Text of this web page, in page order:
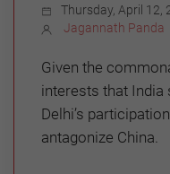
Thursday, April 12,
Jagannath Panda
Given the
interests that India
Delhi’s
antagonize China.